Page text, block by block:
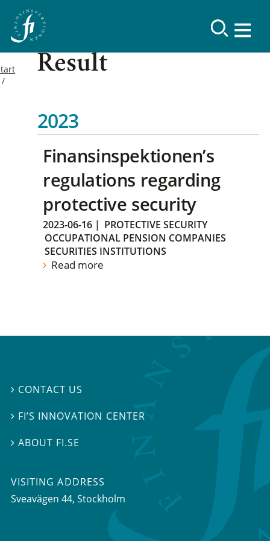
Result
2023
Finansinspektionen’s
regulations regarding
protective security
2023-06-16 | PROTECTIVE SECURITY
OCCUPATIONAL PENSION COMPANIES
SECURITIES INSTITUTIONS
Read more
 CONTACT US
 FI’S INNOVATION CENTER
ABOUT FI.SE
VISITING ADDRESS
Sveavägen 44, Stockholm